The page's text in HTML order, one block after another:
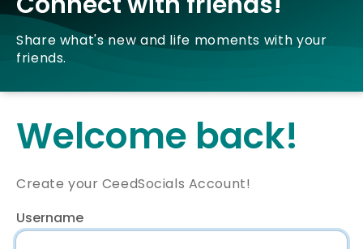
Share what's new and life moments with your
friends.
Welcome back!
Create your CeedSocials Account!
Username